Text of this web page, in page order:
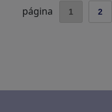
página 1 2